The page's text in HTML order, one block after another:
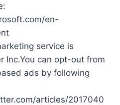
en-
service is
Inc.You can opt-out from
ads by following
articles/2017040